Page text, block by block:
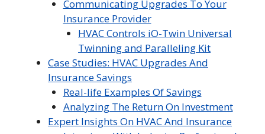
Communicating Upgrades To Your
Insurance Provider
HVAC Controls iO-Twin Universal
Twinning and Paralleling Kit
Case Studies: HVAC Upgrades And
Insurance Savings
Real-life Examples Of Savings
Analyzing The Return On Investment
Expert Insights On HVAC And Insurance